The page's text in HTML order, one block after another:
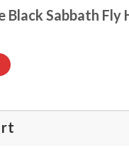
Black Sabbath Fly